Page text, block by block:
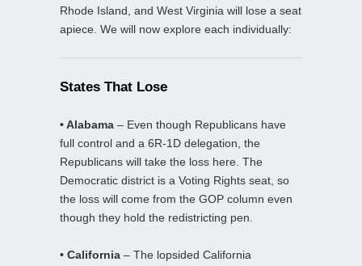
Rhode Island, and West Virginia will lose a seat
apiece. We will now explore each individually:
States That Lose
• Alabama – Even though Republicans have
full control and a 6R-1D delegation, the
Republicans will take the loss here. The
Democratic district is a Voting Rights seat, so
the loss will come from the GOP column even
though they hold the redistricting pen.
• California – The lopsided California